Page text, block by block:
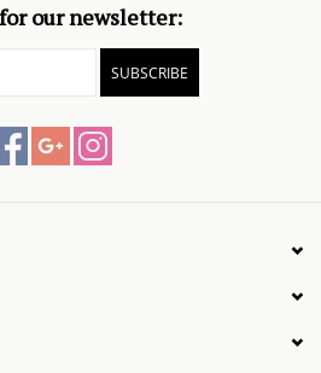
our newsletter:
SUBSCRIBE